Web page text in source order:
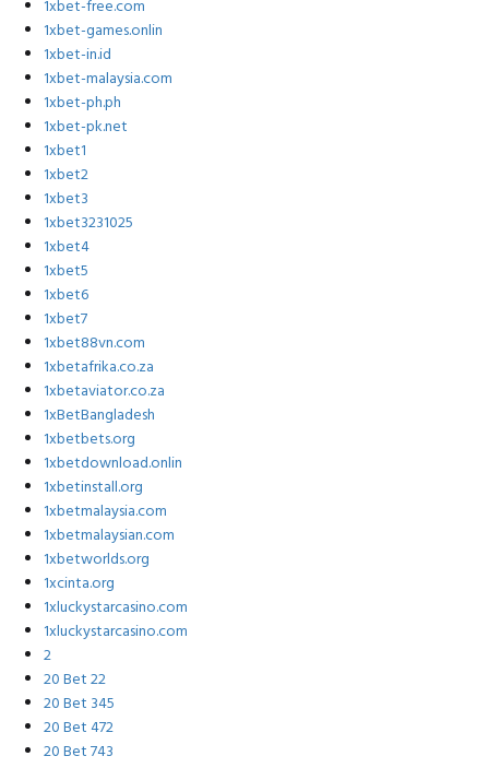
1xbet-free.com
1xbet-games.onlin
1xbet-in.id
1xbet-malaysia.com
1xbet-ph.ph
1xbet-pk.net
1xbet1
1xbet2
1xbet3
1xbet3231025
1xbet4
1xbet5
1xbet6
1xbet7
1xbet88vn.com
1xbetafrika.co.za
1xbetaviator.co.za
1xBetBangladesh
1xbetbets.org
1xbetdownload.onlin
1xbetinstall.org
1xbetmalaysia.com
1xbetmalaysian.com
1xbetworlds.org
1xcinta.org
1xluckystarcasino.com
1xluckystarcasino.com
2
20 Bet 22
20 Bet 345
20 Bet 472
20 Bet 743